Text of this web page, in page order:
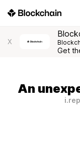
X
Get
An